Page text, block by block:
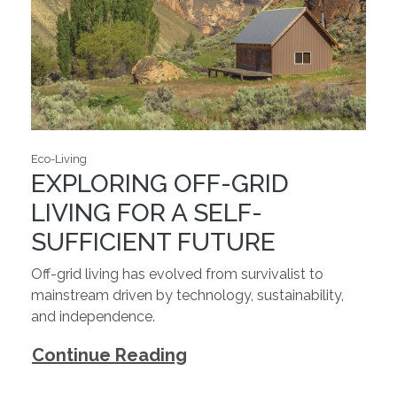
Eco-Living
EXPLORING OFF-GRID
LIVING FOR A SELF-
SUFFICIENT FUTURE
Off-grid living has evolved from survivalist to
mainstream driven by technology, sustainability,
and independence.
Continue Reading